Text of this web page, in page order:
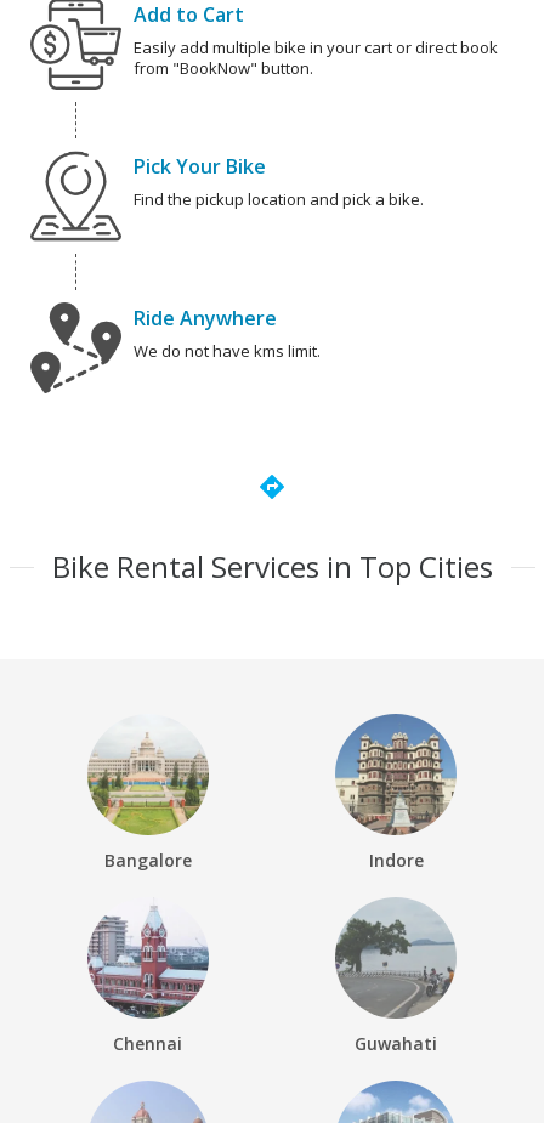
Add to Cart
Easily add multiple bike in your cart or direct book
from "BookNow" button.
Pick Your Bike
Find the pickup location and pick a bike.
Ride Anywhere
We do not have kms limit.
directions
Bike Rental Services in Top Cities
Bangalore Indore
Chennai Guwahati